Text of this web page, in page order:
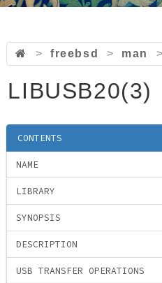
> freebsd > man >
LIBUSB20(3)
CONTENTS
NAME
LIBRARY
SYNOPSIS
DESCRIPTION
USB TRANSFER OPERATIONS